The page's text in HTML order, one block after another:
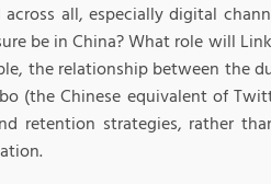
all, especially digital
be in China? What role will
the relationship between the
(the Chinese equivalent of
retention strategies, rather